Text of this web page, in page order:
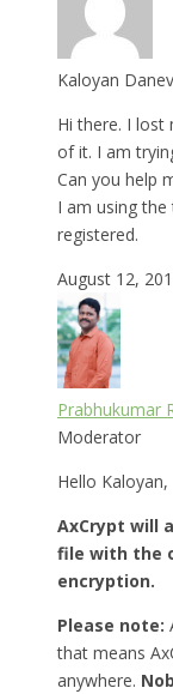
Kaloyan Danev
Hi there. I lost
of it. I am
Can you help
I am using
registered.
August 12,
Prabhukumar
Moderator
Hello Kaloyan,
AxCrypt will
file with the
encryption.
Please note:
that means
anywhere.